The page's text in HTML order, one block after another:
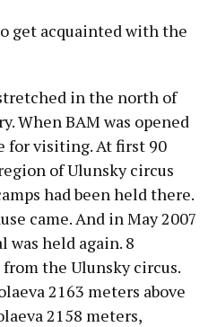
get acquainted with the
in the north of
When BAM was opened
for visiting. At first 90
of Ulunsky circus
had been held there.
came. And in May 2007
was held again. 8
the Ulunsky circus.
2163 meters above
2158 meters,